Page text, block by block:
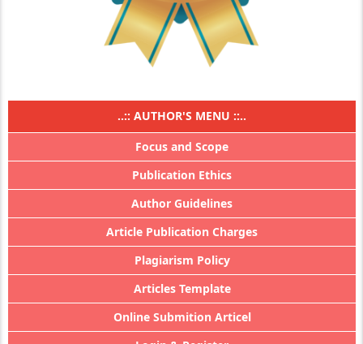
..:: AUTHOR'S MENU ::..
Focus and Scope
Publication Ethics
Author Guidelines
Article Publication Charges
Plagiarism Policy
Articles Template
Online Submition Articel